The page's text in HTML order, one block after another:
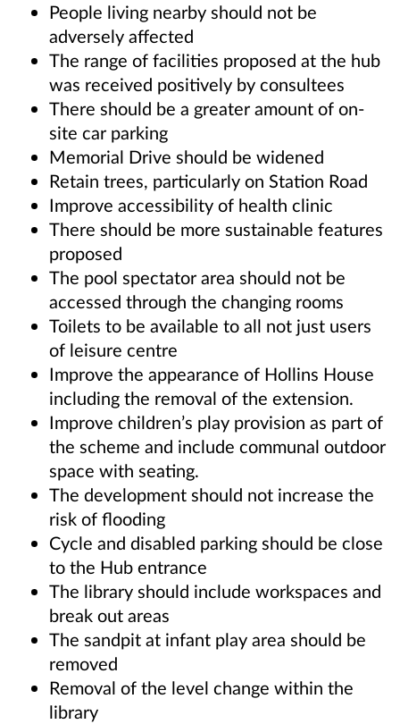
People living nearby should not be
adversely affected
The range of facilities proposed at the hub
was received positively by consultees
There should be a greater amount of on-
site car parking
Memorial Drive should be widened
Retain trees, particularly on Station Road
Improve accessibility of health clinic
There should be more sustainable features
proposed
The pool spectator area should not be
accessed through the changing rooms
Toilets to be available to all not just users
of leisure centre
Improve the appearance of Hollins House
including the removal of the extension.
Improve children’s play provision as part of
the scheme and include communal outdoor
space with seating.
The development should not increase the
risk of flooding
Cycle and disabled parking should be close
to the Hub entrance
The library should include workspaces and
break out areas
The sandpit at infant play area should be
removed
Removal of the level change within the
library